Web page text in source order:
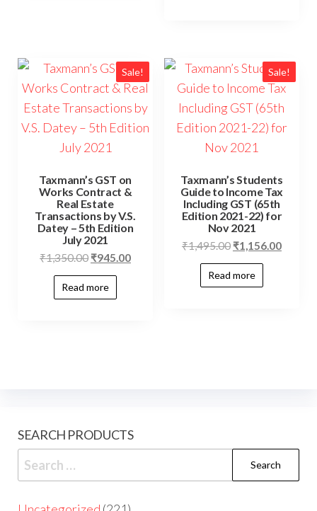
Sale!
Taxmann’s GST on
Works Contract &
Real Estate
Transactions by V.S.
Datey – 5th Edition
July 2021
₹1,350.00 ₹945.00
Read more
Sale!
Taxmann’s Students
Guide to Income Tax
Including GST (65th
Edition 2021-22) for
Nov 2021
₹1,495.00 ₹1,156.00
Read more
SEARCH PRODUCTS